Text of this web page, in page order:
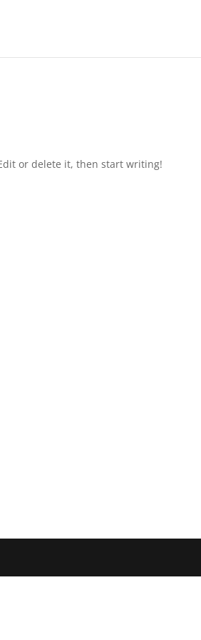
or delete it, then start writing!